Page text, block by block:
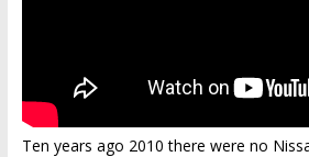
Ten years ago 2010 there were no